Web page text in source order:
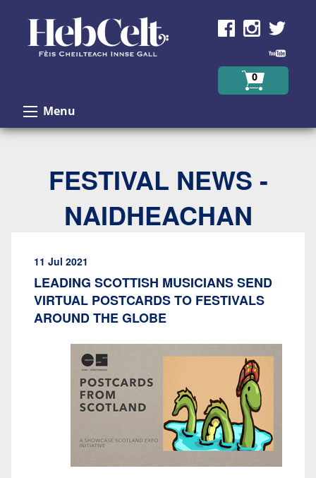
0
Menu
FESTIVAL NEWS -
NAIDHEACHAN
11 Jul 2021
LEADING SCOTTISH MUSICIANS SEND
VIRTUAL POSTCARDS TO FESTIVALS
AROUND THE GLOBE